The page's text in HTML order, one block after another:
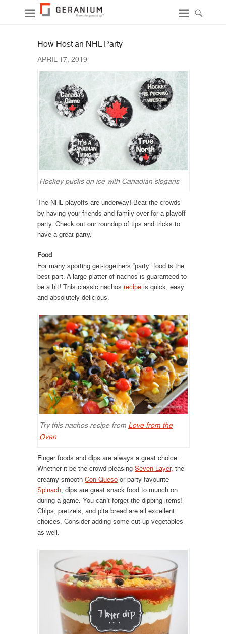
How Host an NHL Party
APRIL 17, 2019
Hockey pucks on ice with Canadian slogans
The NHL playoffs are underway! Beat the crowds
by having your friends and family over for a playoff
party. Check out our roundup of tips and tricks to
have a great party.
Food
For many sporting get-togethers “party” food is the
best part. A large platter of nachos is guaranteed to
be a hit! This classic nachos recipe is quick, easy
and absolutely delicious.
Try this nachos recipe from Love from the
Oven
Finger foods and dips are always a great choice.
Whether it be the crowd pleasing Seven Layer, the
creamy smooth Con Queso or party favourite
Spinach , dips are great snack food to munch on
during a game. You can’t forget the dipping items!
Chips, pretzels, and pita bread are all excellent
choices. Consider adding some cut up vegetables
as well.